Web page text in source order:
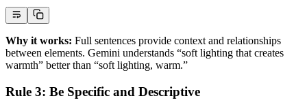
Why it works: Full sentences provide context and relationships
between elements. Gemini understands “soft lighting that creates
warmth” better than “soft lighting, warm.”
Rule 3: Be Specific and Descriptive